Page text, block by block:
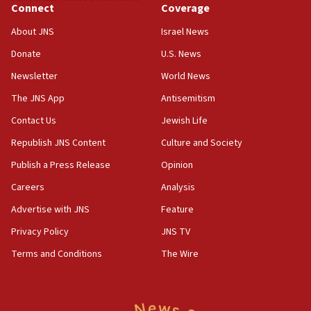
18:39
‘No famine in Gaza,’ Israeli foreign ministry says,
the empirical data’
18:28
CAMERA says it got ‘Financial Times’ to correct
‘false claim that linked AIPAC to Benjamin
Netanyahu’
18:23
AAUP member in Michigan opposes professor
Act in response to new local club president’s Jew-
hatred, 30 southern California rabbis, Jewish
Connect
About JNS
Donate
Newsletter
The JNS App
Contact Us
Republish JNS Content
Publish a Press Release
Careers
Advertise with JNS
Privacy Policy
Terms and Conditions
Coverage
Israel News
U.S. News
World News
Antisemitism
Jewish Life
Culture and Society
Opinion
Analysis
Feature
JNS TV
The Wire